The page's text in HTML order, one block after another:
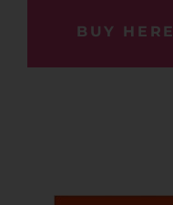
BUY HERE